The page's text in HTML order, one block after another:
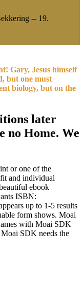
-- 19.
Gary, Jesus himself
but one must
biology, but on the
later
no Home. We
or one of the
and individual
ebook
ISBN:
up to 1-5 results
form shows. Moai
with Moai SDK
SDK needs the